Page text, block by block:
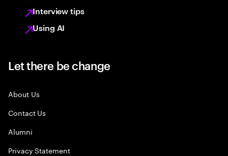
Interview tips
Using AI
Let there be change
About Us
Contact Us
Alumni
Privacy Statement